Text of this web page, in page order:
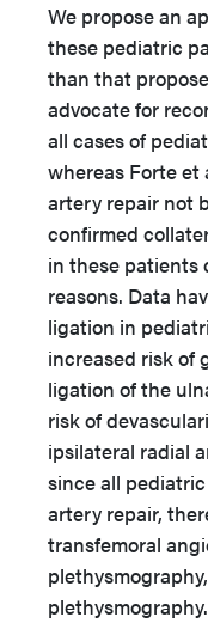
We propose an
these pediatric
than that
advocate for
all cases of
whereas Forte
artery repair not
confirmed
in these patients
reasons. Data
ligation in
increased risk of
ligation of the
risk of
ipsilateral radial
since all
artery repair,
transfemoral